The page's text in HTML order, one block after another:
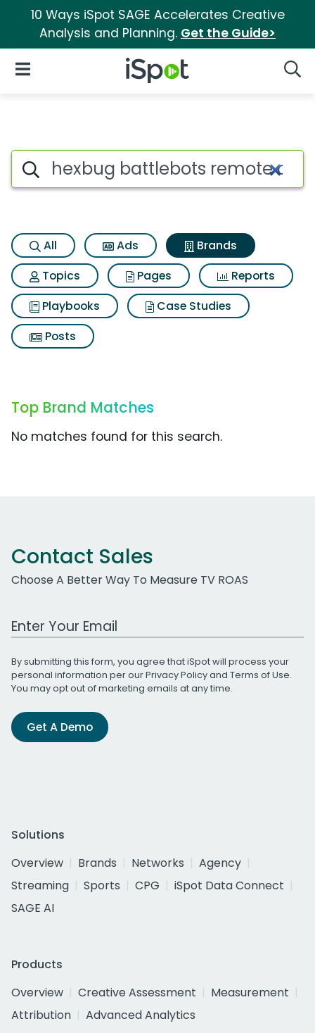
10 Ways iSpot SAGE Accelerates Creative
Analysis and Planning. Get the Guide>
iSpot Logo
Open Navigation
Advertiser matches for
Search iSpot
All Ads
Brands
Topics
Pages
Reports
Playbooks
Case Studies
Posts
Top Brand Matches
No matches found for this search.
Contact Sales
Choose A Better Way To Measure TV ROAS
Work Email Address
By submitting this form, you agree that iSpot will process your
personal information per ourPrivacy Policyand Terms of Use.
You may opt out of marketing emails at any time.
Get A Demo
Solutions
Overview
Brands Networks
Agency
Streaming
Sports CPG
iSpot Data Connect
SAGE AI
Products
Overview
Creative Assessment
Measurement
Attribution
Advanced Analytics